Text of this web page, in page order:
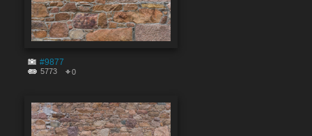
#9877
5773 0